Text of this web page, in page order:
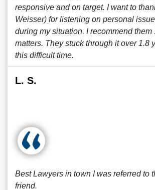
responsive and on target. I want to
Weisser) for listening on personal
during my situation. I recommend
matters. They stuck through it over 1.8
this difficult time.
L. S.
Best Lawyers in town I was referred to
friend.